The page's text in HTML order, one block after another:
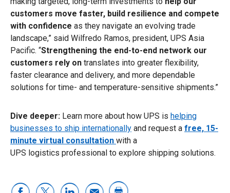
customers move faster, build resilience and compete
with confidence as they navigate an evolving trade
landscape,” said Wilfredo Ramos, president, UPS Asia
Pacific. “Strengthening the end-to-end network our
customers rely on translates into greater flexibility,
faster clearance and delivery, and more dependable
solutions for time- and temperature-sensitive shipments.”
Dive deeper: Learn more about how UPS is helping
businesses to ship internationally and request a free, 15-
minute virtual consultation with a
UPS logistics professional to explore shipping solutions.